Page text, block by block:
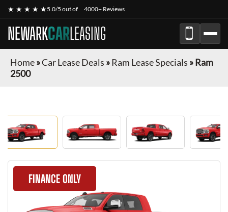
★ ★ ★ ★ ★5.0/5 out of 4000+ Reviews
NEWARKCARLEASING
Home»Car Lease Deals »Ram Lease Specials »Ram
2500
FINANCE ONLY